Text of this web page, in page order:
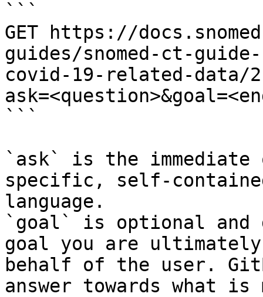
```
GET https://
guides/snomed-ct-
covid-19-related-data/
```
`ask` is the
specific, self-
language.
`goal` is optional and
goal you are
behalf of the user.
answer towards what